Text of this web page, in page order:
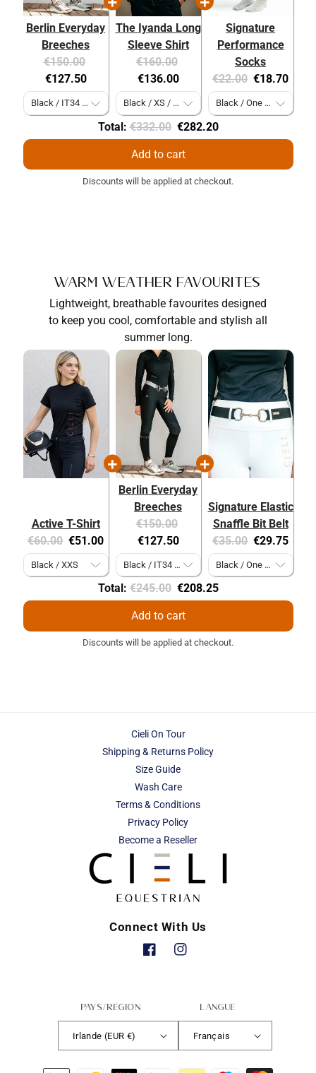
Berlin Everyday
Breeches
Original
price:
€150.00
€127.50
The Iyanda Long
Sleeve Shirt
Original
price:
€160.00
€136.00
Signature
Performance
Socks
Original
price:
€22.00 Current
price:
€18.70
Total:Original
price
€332.00 Discounted
price
€282.20
Add to cart
Discounts will be applied at checkout.
Warm Weather Favourites
Lightweight, breathable favourites designed
to keep you cool, comfortable and stylish all
summer long.
Active T-Shirt
Original
price:
€60.00 Current
price:
€51.00
Berlin Everyday
Breeches
Original
price:
€150.00
Current
€127.50
Signature Elastic
Snaffle Bit Belt
Original
price:
€35.00 Current
price:
€29.75
Total:Original
price
€245.00 Discounted
price
€208.25
Add to cart
Discounts will be applied at checkout.
Cieli On Tour
Shipping & Returns Policy
Size Guide
Wash Care
Terms & Conditions
Privacy Policy
Become a Reseller
Connect With Us
Facebook
Instagram
Pays/région
Irlande (EUR €)
Langue
Français
Moyens